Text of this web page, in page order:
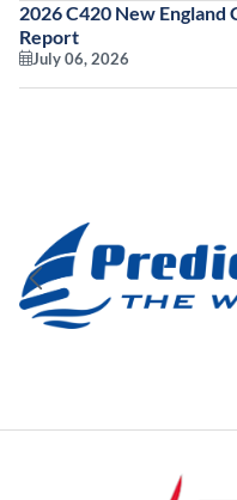
2026 C420 New England
Report
July 06, 2026